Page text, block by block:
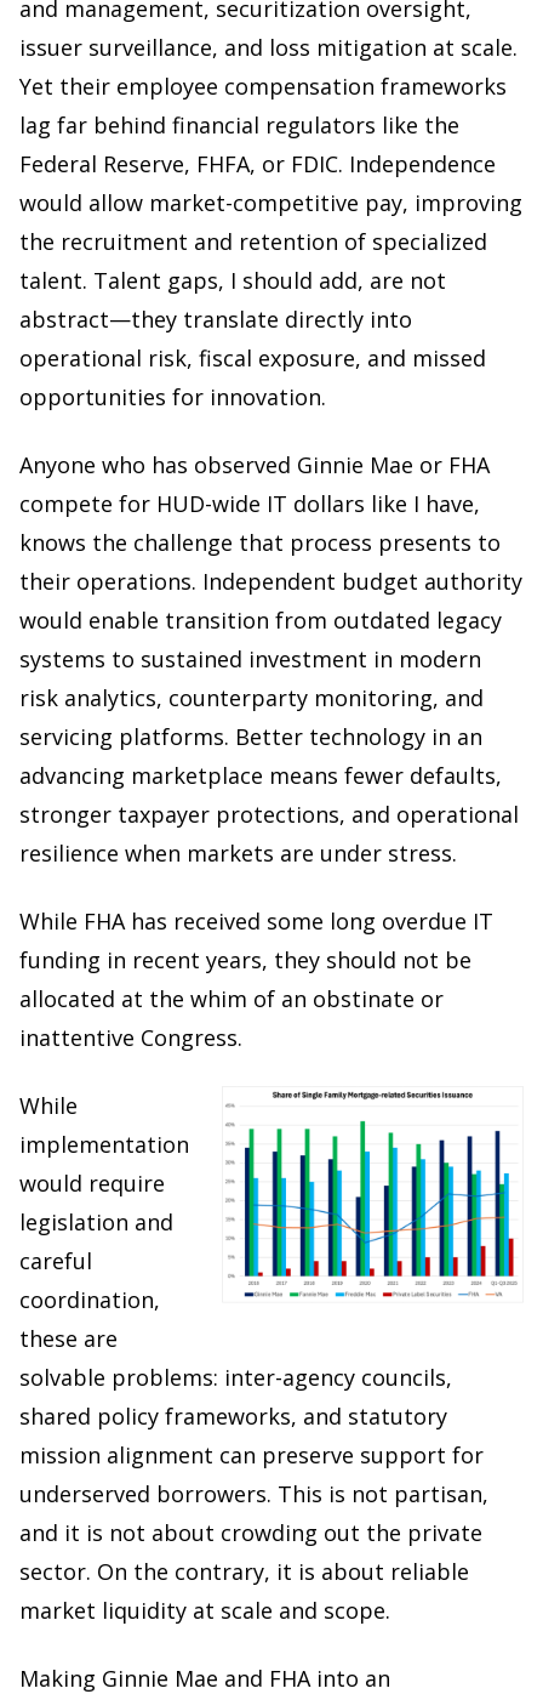
and management, securitization oversight,
issuer surveillance, and loss mitigation at scale.
Yet their employee compensation frameworks
lag far behind financial regulators like the
Federal Reserve, FHFA, or FDIC. Independence
would allow market-competitive pay, improving
the recruitment and retention of specialized
talent. Talent gaps, I should add, are not
abstract—they translate directly into
operational risk, fiscal exposure, and missed
opportunities for innovation.
Anyone who has observed Ginnie Mae or FHA
compete for HUD-wide IT dollars like I have,
knows the challenge that process presents to
their operations. Independent budget authority
would enable transition from outdated legacy
systems to sustained investment in modern
risk analytics, counterparty monitoring, and
servicing platforms. Better technology in an
advancing marketplace means fewer defaults,
stronger taxpayer protections, and operational
resilience when markets are under stress.
While FHA has received some long overdue IT
funding in recent years, they should not be
allocated at the whim of an obstinate or
inattentive Congress.
While
implementation
would require
legislation and
careful
coordination,
these are
solvable problems: inter-agency councils,
shared policy frameworks, and statutory
mission alignment can preserve support for
underserved borrowers. This is not partisan,
and it is not about crowding out the private
sector. On the contrary, it is about reliable
market liquidity at scale and scope.
Making Ginnie Mae and FHA into an